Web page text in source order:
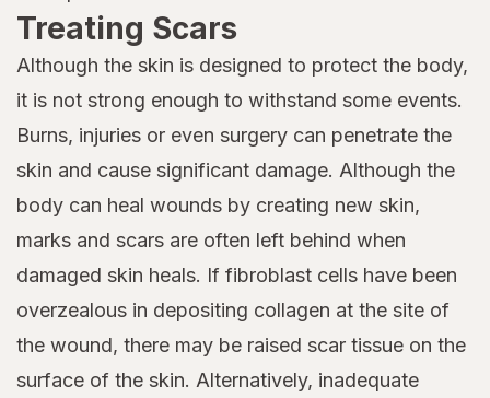
Treating Scars
Although the skin is designed to protect the body,
it is not strong enough to withstand some events.
Burns, injuries or even surgery can penetrate the
skin and cause significant damage. Although the
body can heal wounds by creating new skin,
marks and scars are often left behind when
damaged skin heals. If fibroblast cells have been
overzealous in depositing collagen at the site of
the wound, there may be raised scar tissue on the
surface of the skin. Alternatively, inadequate